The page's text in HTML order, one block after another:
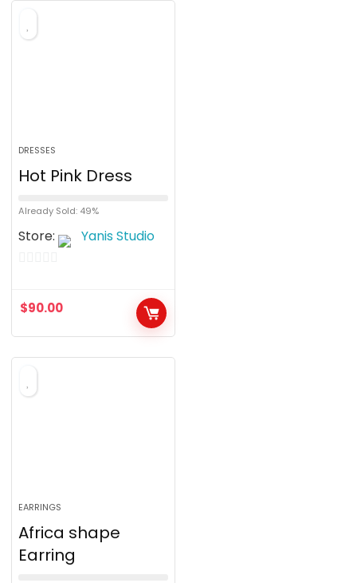
DRESSES
Hot Pink Dress
Already Sold: 49%
Store: Yanis Studio
u
t
o
$90.00
EARRINGS
Africa shape
Earring